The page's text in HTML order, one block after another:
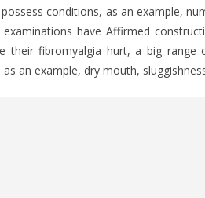
conditions, as an example,
have Affirmed
their fibromyalgia hurt, a big range
an example, dry mouth,